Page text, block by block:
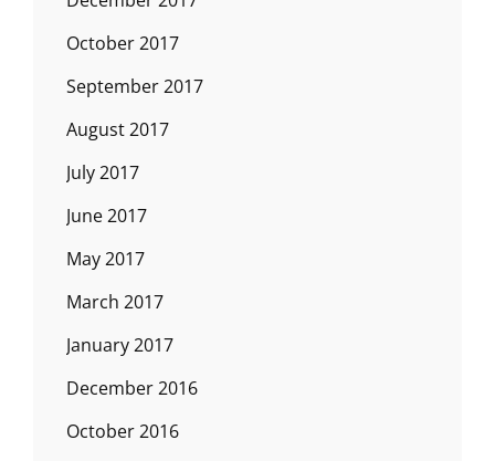
October 2017
September 2017
August 2017
July 2017
June 2017
May 2017
March 2017
January 2017
December 2016
October 2016